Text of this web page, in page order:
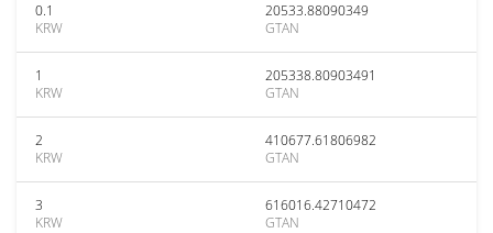
0.1
KRW
20533.88090349
GTAN
1
KRW
205338.80903491
GTAN
2
KRW
410677.61806982
GTAN
3
KRW
616016.42710472
GTAN